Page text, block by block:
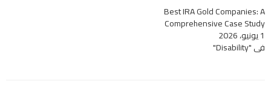
Best IRA Gold Companies: A
Comprehensive Case Study
1 يونيو، 2026
في "Disability"